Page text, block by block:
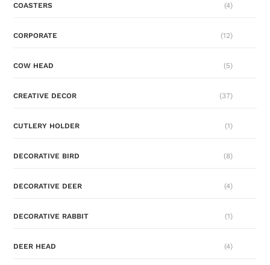
COASTERS (4)
CORPORATE (12)
COW HEAD (5)
CREATIVE DECOR (37)
CUTLERY HOLDER (1)
DECORATIVE BIRD (8)
DECORATIVE DEER (4)
DECORATIVE RABBIT (1)
DEER HEAD (4)